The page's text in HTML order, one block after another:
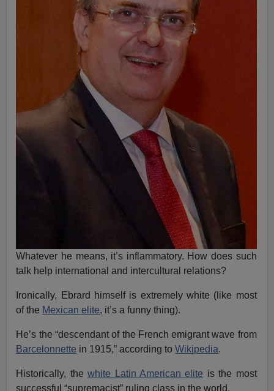
Whatever he means, it’s inflammatory. How does such
talk help international and intercultural relations?
Ironically, Ebrard himself is extremely white (like most
of the Mexican elite, it’s a funny thing).
He’s the “descendant of the French emigrant wave from
Barcelonnette in 1915,” according toWikipedia.
Historically, thewhite Latin American elite is the most
successful “supremacist” ruling class in the world.